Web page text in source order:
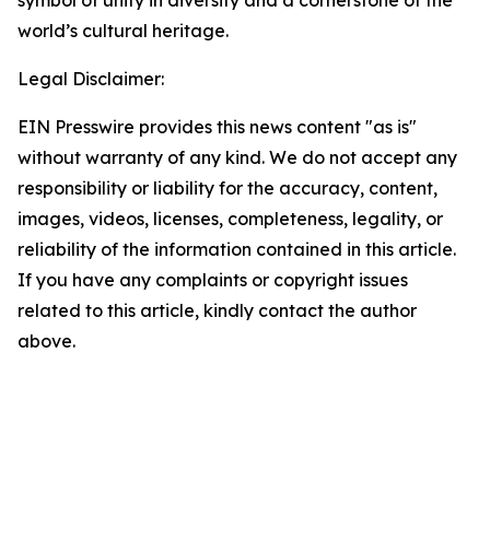
world’s cultural heritage.
Legal Disclaimer:
EIN Presswire provides this news content "as is"
without warranty of any kind. We do not accept any
responsibility or liability for the accuracy, content,
images, videos, licenses, completeness, legality, or
reliability of the information contained in this article.
If you have any complaints or copyright issues
related to this article, kindly contact the author
above.